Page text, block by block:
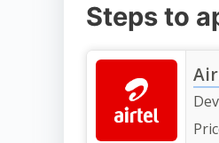
Steps to